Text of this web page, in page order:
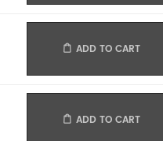
ADD TO CART
ADD TO CART